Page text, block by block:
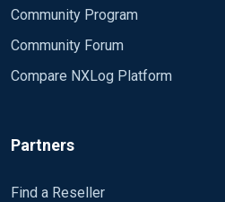
Community Program
Community Forum
Compare NXLog Platform
Partners
Find a Reseller